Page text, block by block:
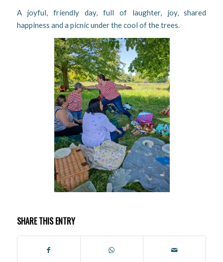
A joyful, friendly day, full of laughter, joy, shared
happiness and a picnic under the cool of the trees.
SHARE THIS ENTRY